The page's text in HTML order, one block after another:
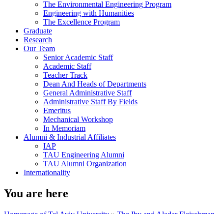
The Environmental Engineering Program
Engineering with Humanities
The Excellence Program
Graduate
Research
Our Team
Senior Academic Staff
Academic Staff
Teacher Track
Dean And Heads of Departments
General Administrative Staff
Administrative Staff By Fields
Emeritus
Mechanical Workshop
In Memoriam
Alumni & Industrial Affiliates
IAP
TAU Engineering Alumni
TAU Alumni Organization
Internationality
You are here